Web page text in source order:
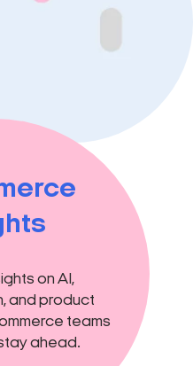
on AI,
and product
teams
ahead.